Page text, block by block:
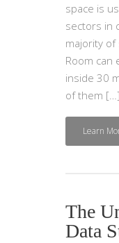
space is
sectors in
majority of
Room can
inside 30
of them […]
Learn
The
Data